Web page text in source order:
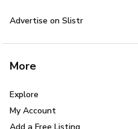
Advertise on Slistr
More
Explore
My Account